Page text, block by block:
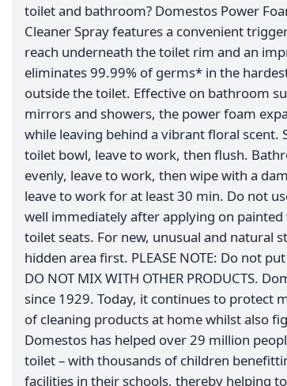
toilet and bathroom? Domestos Power
Cleaner Spray features a convenient
reach underneath the toilet rim and an
eliminates 99.99% of germs* in the
outside the toilet. Effective on bathroom
mirrors and showers, the power foam
while leaving behind a vibrant floral scent.
toilet bowl, leave to work, then flush.
evenly, leave to work, then wipe with a
leave to work for at least 30 min. Do not
well immediately after applying on
toilet seats. For new, unusual and natural
hidden area first. PLEASE NOTE: Do not
DO NOT MIX WITH OTHER PRODUCTS.
since 1929. Today, it continues to protect
of cleaning products at home whilst also
Domestos has helped over 29 million
toilet – with thousands of children
facilities in their schools, thereby helping